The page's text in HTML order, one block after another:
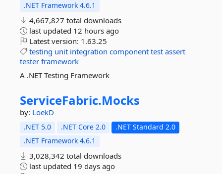
.NET Framework 4.6.1
4,667,827 total downloads
last updated 12 hours ago
Latest version: 1.63.25
testing unit integration component test assert
tester framework
A .NET Testing Framework
ServiceFabric.Mocks
by: LoekD
.NET 5.0 .NET Core 2.0
.NET Standard 2.0
.NET Framework 4.6.1
3,028,342 total downloads
last updated 19 days ago